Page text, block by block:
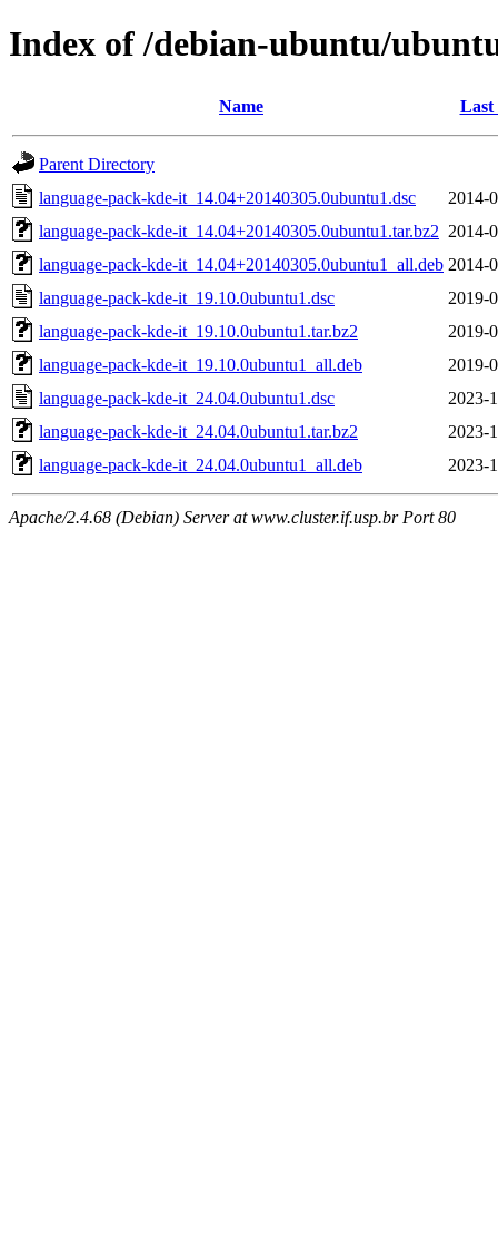
Index of /debian-ubuntu/
Name Last
Parent Directory
language-pack-kde-it_14.04+20140305.0ubuntu1.dsc
2014-
language-pack-kde-it_14.04+20140305.0ubuntu1.tar.bz2 2014-
language-pack-kde-it_14.04+20140305.0ubuntu1_all.deb 2014-
language-pack-kde-it_19.10.0ubuntu1.dsc
2019-
language-pack-kde-it_19.10.0ubuntu1.tar.bz2
2019-
language-pack-kde-it_19.10.0ubuntu1_all.deb
2019-
language-pack-kde-it_24.04.0ubuntu1.dsc
2023-
language-pack-kde-it_24.04.0ubuntu1.tar.bz2
2023-
language-pack-kde-it_24.04.0ubuntu1_all.deb
2023-
Apache/2.4.68 (Debian) Server at www.cluster.if.usp.br Port 80